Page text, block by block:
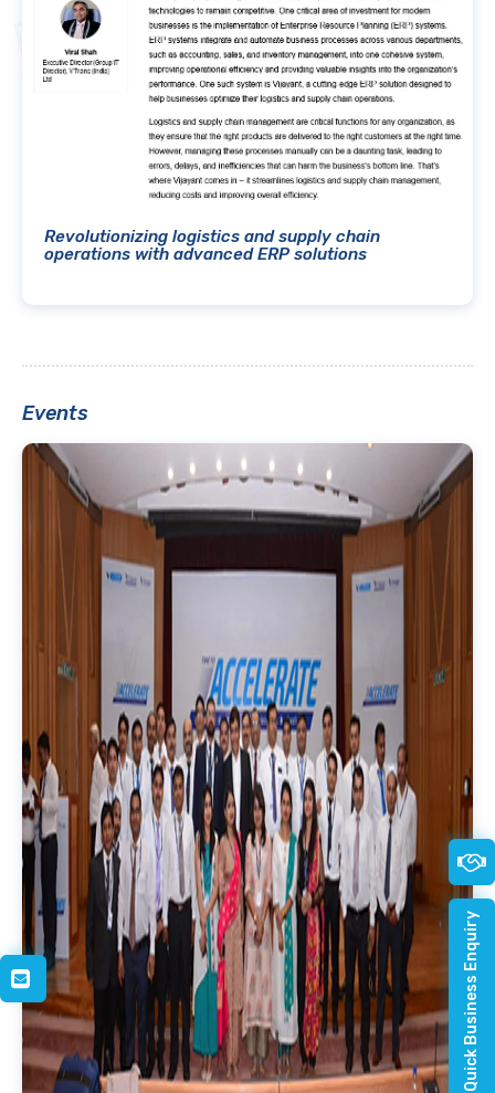
Revolutionizing logistics and supply chain
operations with advanced ERP solutions
Events
Quick Business Enquiry